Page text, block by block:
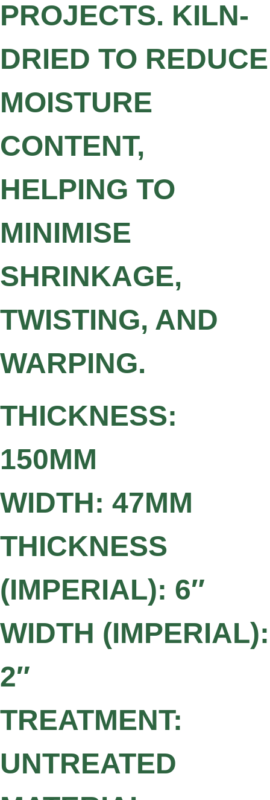
PROJECTS. KILN-
DRIED TO REDUCE
MOISTURE
CONTENT,
HELPING TO
MINIMISE
SHRINKAGE,
TWISTING, AND
WARPING.
THICKNESS:
150MM
WIDTH: 47MM
THICKNESS
(IMPERIAL): 6″
WIDTH (IMPERIAL):
2″
TREATMENT:
UNTREATED